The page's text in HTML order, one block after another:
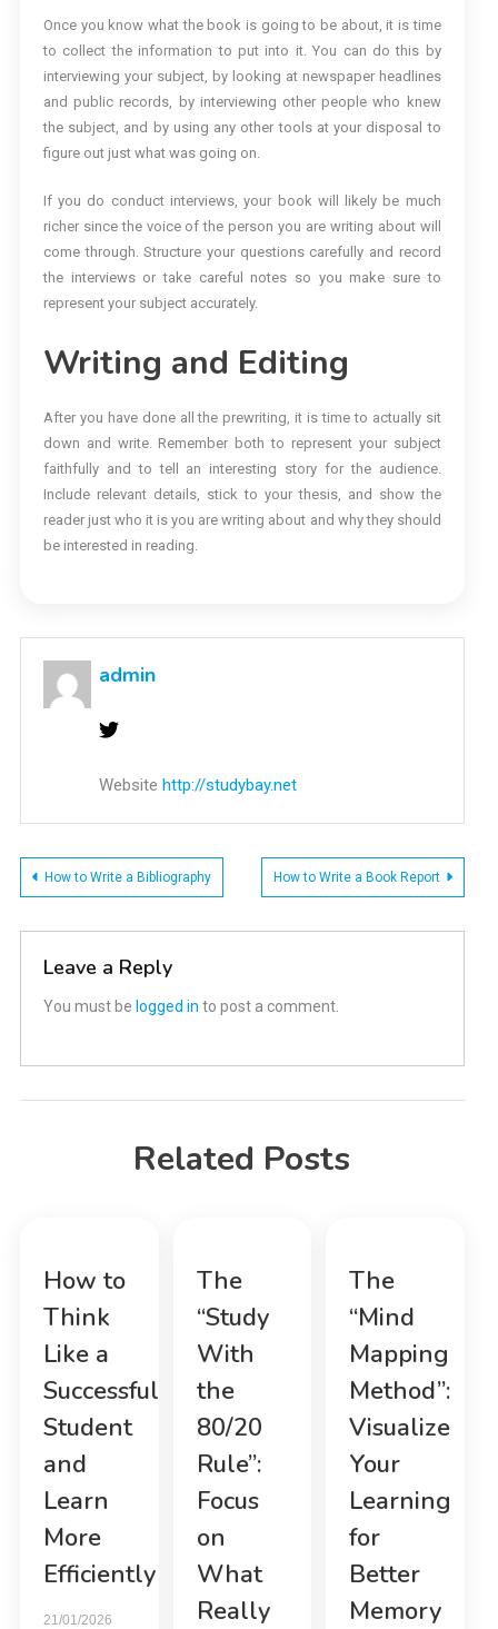
Once you know what the book is going to be about, it is time
to collect the information to put into it. You can do this by
interviewing your subject, by looking at newspaper headlines
and public records, by interviewing other people who knew
the subject, and by using any other tools at your disposal to
figure out just what was going on.
If you do conduct interviews, your book will likely be much
richer since the voice of the person you are writing about will
come through. Structure your questions carefully and record
the interviews or take careful notes so you make sure to
represent your subject accurately.
Writing and Editing
After you have done all the prewriting, it is time to actually sit
down and write. Remember both to represent your subject
faithfully and to tell an interesting story for the audience.
Include relevant details, stick to your thesis, and show the
reader just who it is you are writing about and why they should
be interested in reading.
admin
Website http://studybay.net
Post
navigation
How to Write a Bibliography How to Write a Book Report
Leave a Reply
You must be logged in to post a comment.
Related Posts
How to
Think
Like a
Successful
Student
and
Learn
More
Efficiently
21/01/2026
The
“Study
With
the
80/20
Rule”:
Focus
on
What
Really
The
“Mind
Mapping
Method”:
Visualize
Your
Learning
for
Better
Memory